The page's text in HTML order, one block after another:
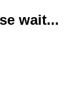
wait...